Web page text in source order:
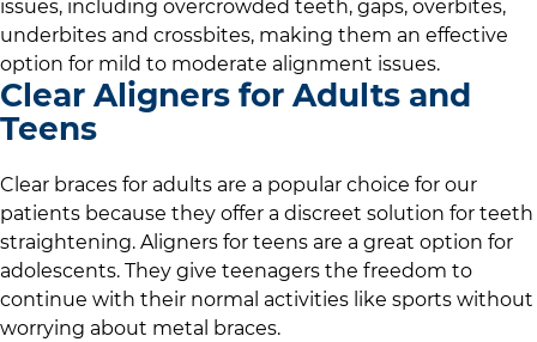
issues, including overcrowded teeth, gaps, overbites,
underbites and crossbites, making them an effective
option for mild to moderate alignment issues.
Clear Aligners for Adults and
Teens
Clear braces for adults are a popular choice for our
patients because they offer a discreet solution for teeth
straightening. Aligners for teens are a great option for
adolescents. They give teenagers the freedom to
continue with their normal activities like sports without
worrying about metal braces.